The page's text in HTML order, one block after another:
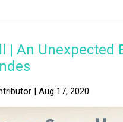
| An Unexpected
| Aug 17, 2020